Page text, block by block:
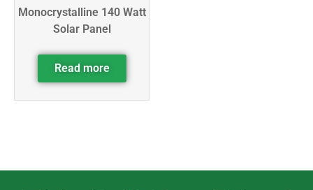
Monocrystalline 140 Watt
Solar Panel
Read more